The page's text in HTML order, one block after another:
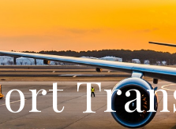
ortTran